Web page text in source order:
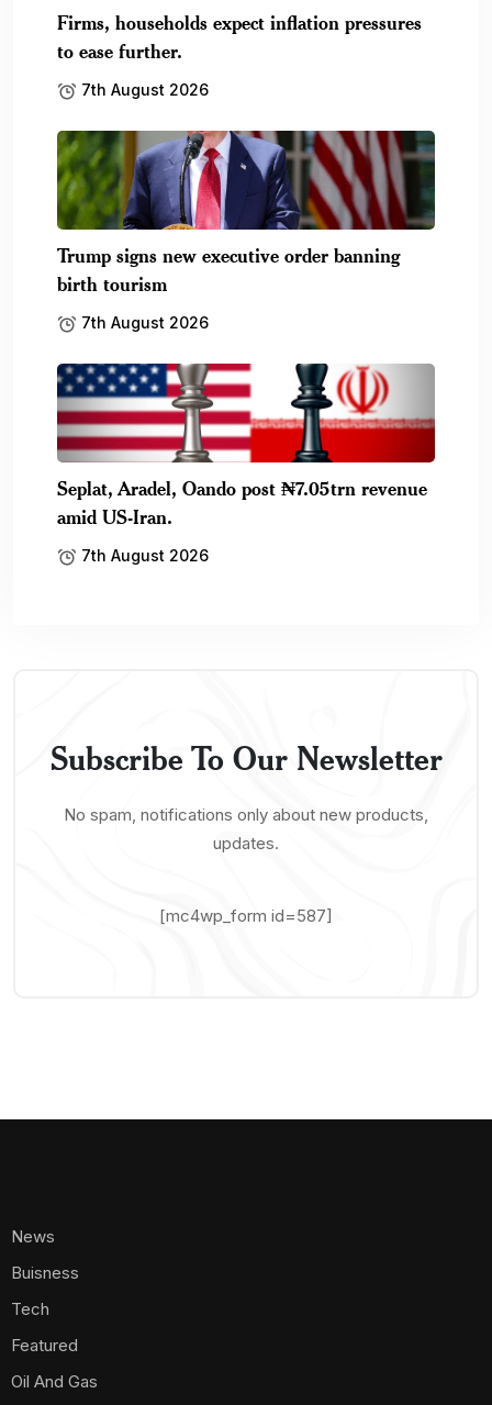
Firms, households expect inflation pressures
to ease further.
7th August 2026
Trump signs new executive order banning
birth tourism
7th August 2026
Seplat, Aradel, Oando post ₦7.05trn revenue
amid US-Iran.
7th August 2026
Subscribe To Our Newsletter
No spam, notifications only about new products,
updates.
[mc4wp_form id=587]
News
Buisness
Tech
Featured
Oil And Gas